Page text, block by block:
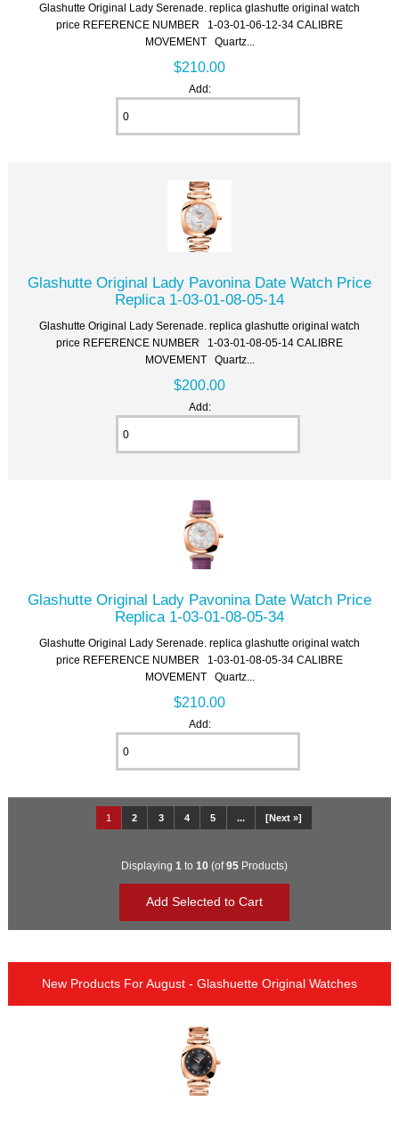
Glashutte Original Lady Serenade. replica glashutte original watch
price REFERENCE NUMBER 1-03-01-06-12-34 CALIBRE
MOVEMENT Quartz...
$210.00
Add:
Glashutte Original Lady Pavonina Date Watch Price
Replica 1-03-01-08-05-14
Glashutte Original Lady Serenade. replica glashutte original watch
price REFERENCE NUMBER 1-03-01-08-05-14 CALIBRE
MOVEMENT Quartz...
$200.00
Add:
Glashutte Original Lady Pavonina Date Watch Price
Replica 1-03-01-08-05-34
Glashutte Original Lady Serenade. replica glashutte original watch
price REFERENCE NUMBER 1-03-01-08-05-34 CALIBRE
MOVEMENT Quartz...
$210.00
Add:
1 2 3 4 5 ... [Next »]
Displaying 1 to 10(of95Products)
New Products For August - Glashuette Original Watches